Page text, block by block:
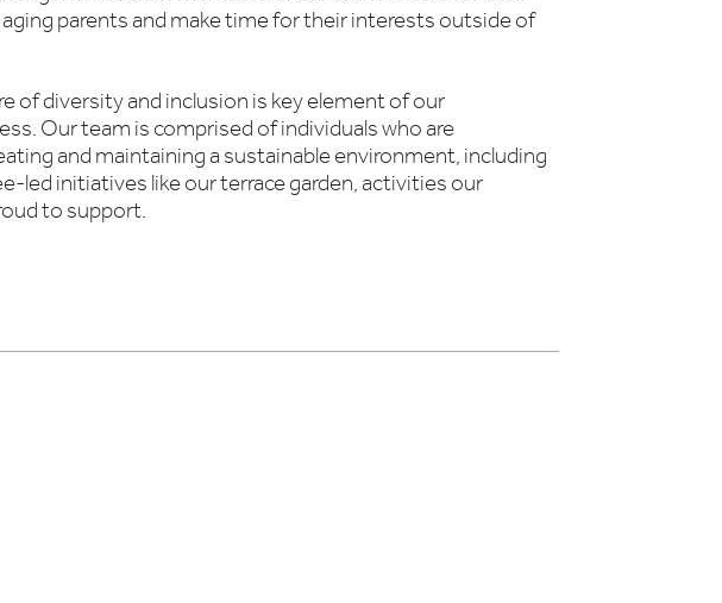
parents and make time for their interests outside of
of diversity and inclusion is key element of our
Our team is comprised of individuals who are
and maintaining a sustainable environment, including
led initiatives like our terrace garden, activities our
to support.